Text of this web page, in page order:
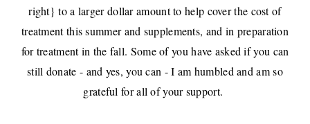
right} to a larger dollar amount to help cover the cost of
treatment this summer and supplements, and in preparation
for treatment in the fall. Some of you have asked if you can
still donate - and yes, you can - I am humbled and am so
grateful for all of your support.